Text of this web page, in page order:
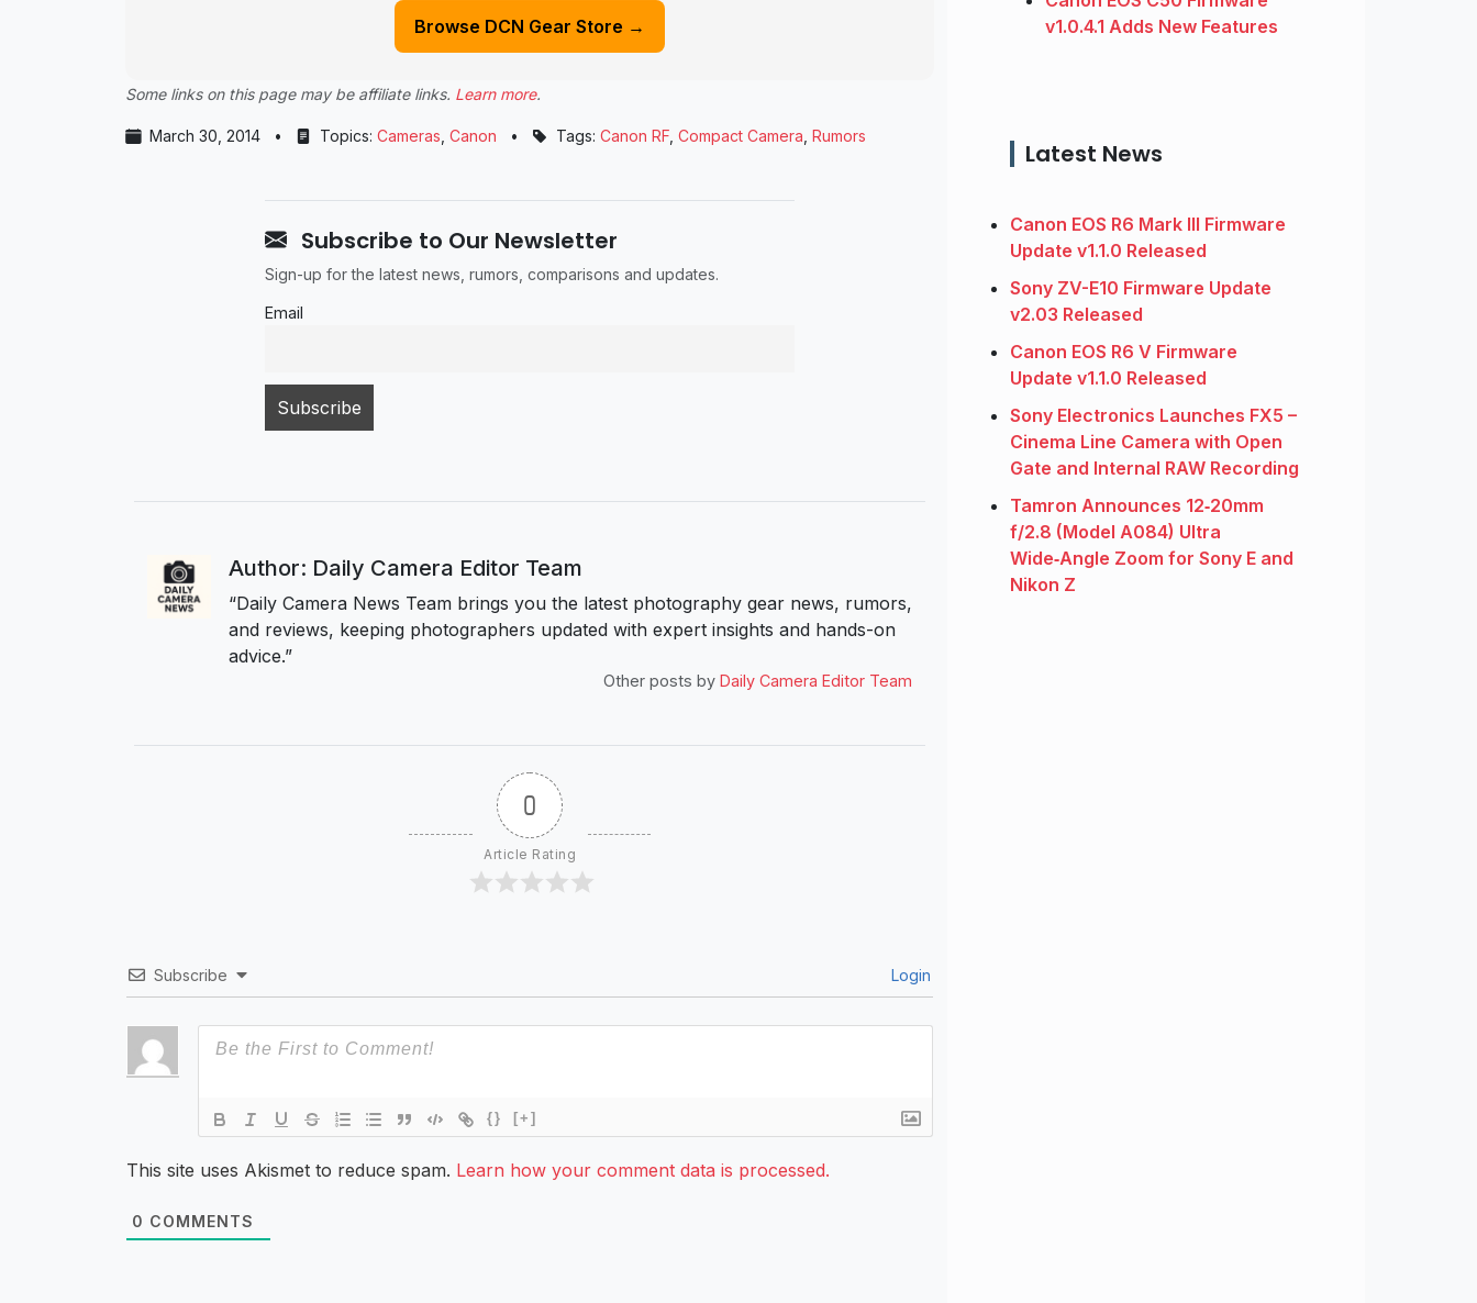
Browse DCN Gear Store →
Some links on this page may be affiliate links. Learn more.
March 30, 2014 • Topics: Cameras Canon • Tags: Canon RF Compact Camera Rumors
Subscribe to Our Newsletter
Sign-up for the latest news, rumors, comparisons and updates.
Email
Author: Daily Camera Editor Team
“Daily Camera News Team brings you the latest photography gear news, rumors,
and reviews, keeping photographers updated with expert insights and hands-on
advice.”
Other posts by Daily Camera Editor Team
0
Article Rating
Subscribe Login
{} [+]
This site uses Akismet to reduce spam. Learn how your comment data is processed.
0 COMMENTS
v1.0.4.1 Adds New Features
Latest News
Canon EOS R6 Mark III Firmware
Update v1.1.0 Released
Sony ZV-E10 Firmware Update
v2.03 Released
Canon EOS R6 V Firmware
Update v1.1.0 Released
Sony Electronics Launches FX5 –
Cinema Line Camera with Open
Gate and Internal RAW Recording
Tamron Announces 12‑20mm
f/2.8 (Model A084) Ultra
Wide‑Angle Zoom for Sony E and
Nikon Z